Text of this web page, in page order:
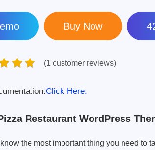
(1 customer reviews)
Click Here.
Restaurant WordPress
the most important thing you need to